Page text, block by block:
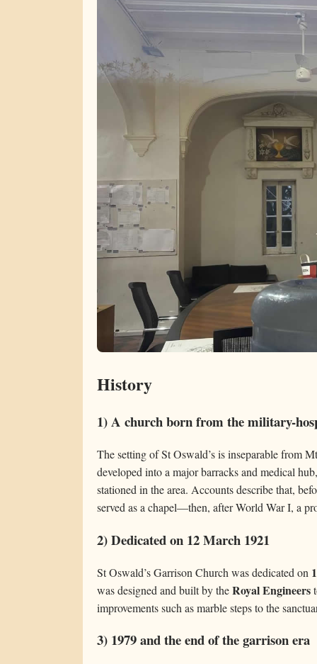
History
1) A church born from the military-
The setting of St Oswald’s is inseparable from
developed into a major barracks and medical
stationed in the area. Accounts describe that,
served as a chapel—then, after World War I, a
2) Dedicated on 12 March 1921
St Oswald’s Garrison Church was dedicated on
was designed and built by theRoyal Engineers
improvements such as marble steps to the
3) 1979 and the end of the garrison era